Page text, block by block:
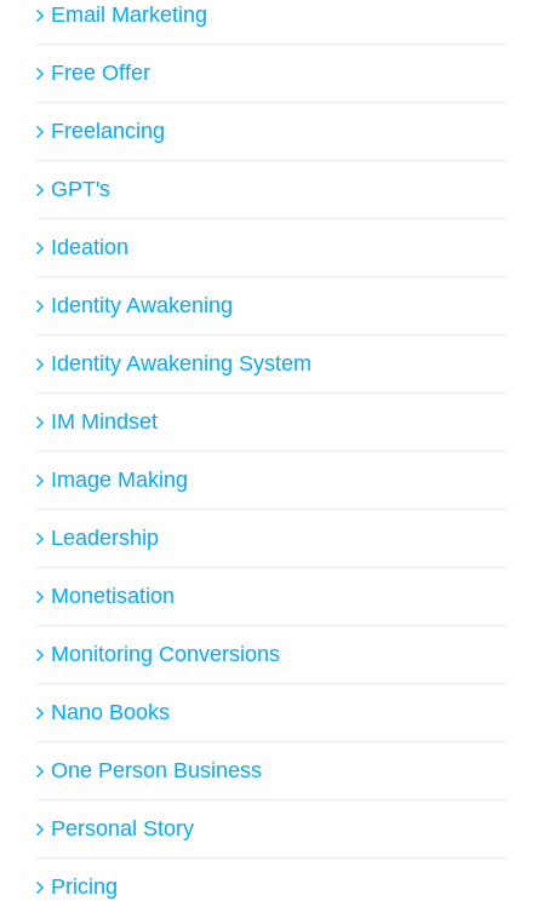
Email Marketing
Free Offer
Freelancing
GPT's
Ideation
Identity Awakening
Identity Awakening System
IM Mindset
Image Making
Leadership
Monetisation
Monitoring Conversions
Nano Books
One Person Business
Personal Story
Pricing